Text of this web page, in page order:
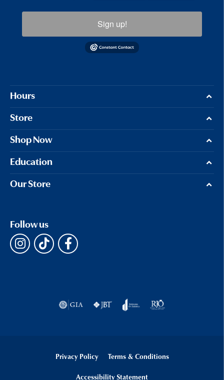
Sign up!
Hours
Store
Shop Now
Education
Our Store
Follow us
Privacy Policy Terms & Conditions
Accessibility Statement